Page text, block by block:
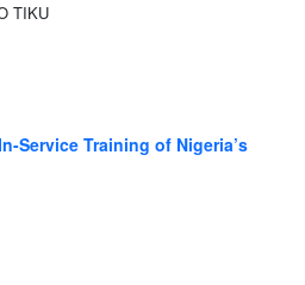
TIKU
Service Training of Nigeria’s